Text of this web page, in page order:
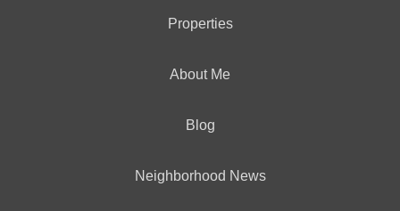
Properties
About Me
Blog
Neighborhood News